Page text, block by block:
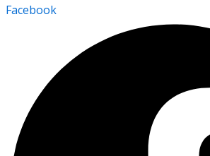
Facebook